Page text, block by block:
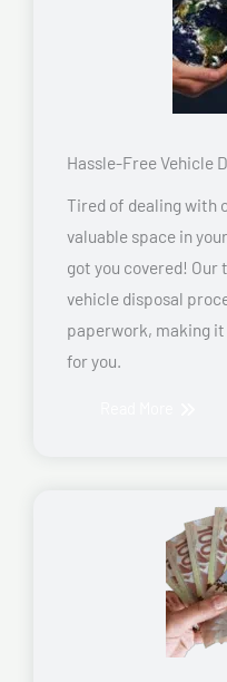
Hassle-Free Vehicle
Tired of dealing with
valuable space in
got you covered!
vehicle disposal
paperwork, making
for you.